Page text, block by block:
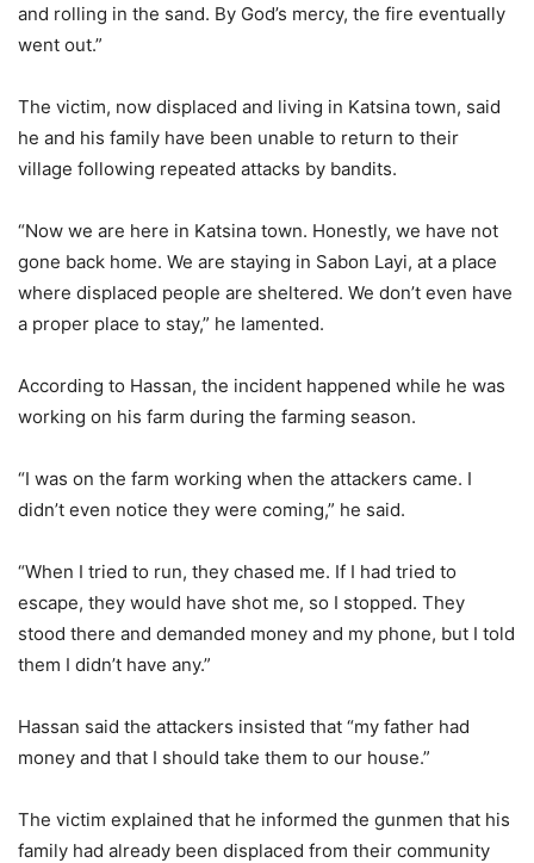
and rolling in the sand. By God’s mercy, the fire eventually
went out.”
The victim, now displaced and living in Katsina town, said
he and his family have been unable to return to their
village following repeated attacks by bandits.
“Now we are here in Katsina town. Honestly, we have not
gone back home. We are staying in Sabon Layi, at a place
where displaced people are sheltered. We don’t even have
a proper place to stay,” he lamented.
According to Hassan, the incident happened while he was
working on his farm during the farming season.
“I was on the farm working when the attackers came. I
didn’t even notice they were coming,” he said.
“When I tried to run, they chased me. If I had tried to
escape, they would have shot me, so I stopped. They
stood there and demanded money and my phone, but I told
them I didn’t have any.”
Hassan said the attackers insisted that “my father had
money and that I should take them to our house.”
The victim explained that he informed the gunmen that his
family had already been displaced from their community